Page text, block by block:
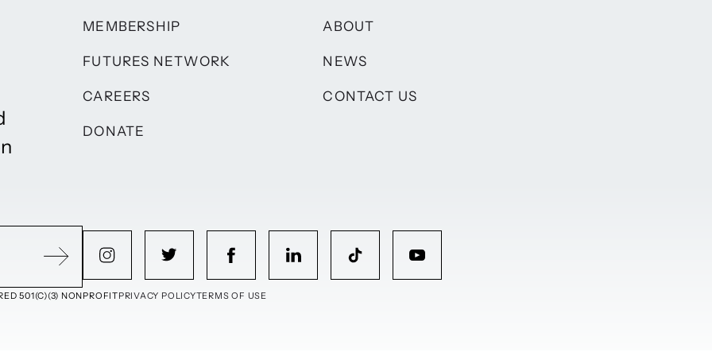
MEMBERSHIP
FUTURES NETWORK
CAREERS
DONATE
ABOUT
NEWS
CONTACT US
501(C)(3) NONPROFITPRIVACY POLICYTERMS OF USE